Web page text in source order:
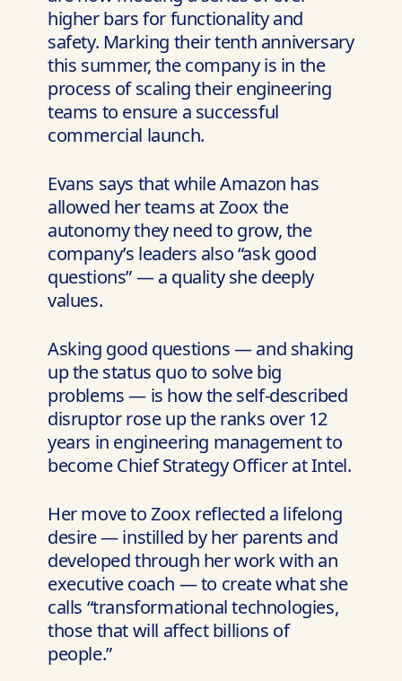
higher bars for functionality and
safety. Marking their tenth anniversary
this summer, the company is in the
process of scaling their engineering
teams to ensure a successful
commercial launch.
Evans says that while Amazon has
allowed her teams at Zoox the
autonomy they need to grow, the
company’s leaders also “ask good
questions” — a quality she deeply
values.
Asking good questions — and shaking
up the status quo to solve big
problems — is how the self-described
disruptor rose up the ranks over 12
years in engineering management to
become Chief Strategy Officer at Intel.
Her move to Zoox reflected a lifelong
desire — instilled by her parents and
developed through her work with an
executive coach — to create what she
calls “transformational technologies,
those that will affect billions of
people.”